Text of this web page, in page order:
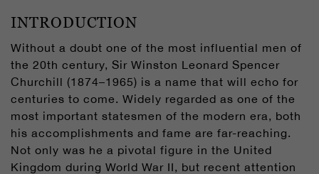
INTRODUCTION
Without a doubt one of the most influential men of
the 20th century, Sir Winston Leonard Spencer
Churchill (1874–1965) is a name that will echo for
centuries to come. Widely regarded as one of the
most important statesmen of the modern era, both
his accomplishments and fame are far-reaching.
Not only was he a pivotal figure in the United
Kingdom during World War II, but recent attention